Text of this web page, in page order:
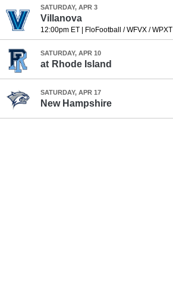
SATURDAY, APR 3
Villanova
12:00pm ET| FloFootball / WFVX / WPXT
SATURDAY, APR 10
at Rhode Island
SATURDAY, APR 17
New Hampshire